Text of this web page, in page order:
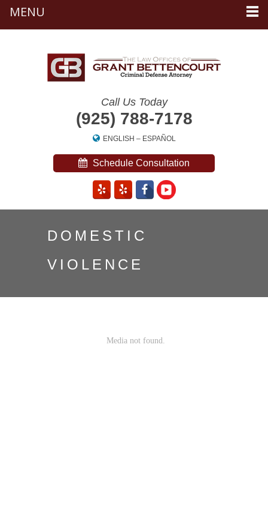
Call Us Today
(925) 788-7178
ENGLISH – ESPAÑOL
Schedule Consultation
DOMESTIC
VIOLENCE
MENU